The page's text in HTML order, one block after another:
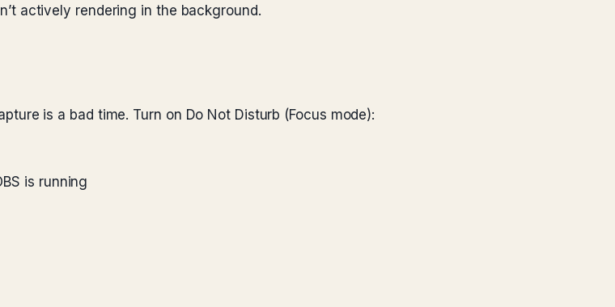
actively rendering in the background.
is a bad time. Turn on Do Not Disturb (Focus mode):
is running